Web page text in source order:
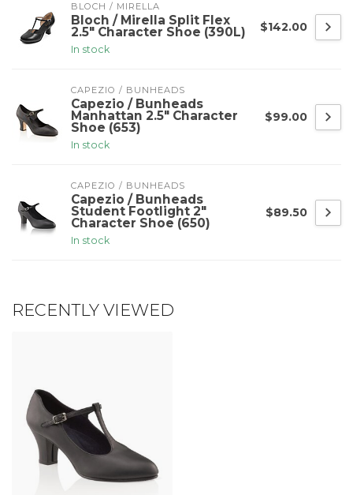
BLOCH / MIRELLA
Bloch / Mirella Split Flex
2.5" Character Shoe (390L)
In stock
$142.00
CAPEZIO / BUNHEADS
Capezio / Bunheads
Manhattan 2.5" Character
Shoe (653)
In stock
$99.00
CAPEZIO / BUNHEADS
Capezio / Bunheads
Student Footlight 2"
Character Shoe (650)
In stock
$89.50
RECENTLY VIEWED